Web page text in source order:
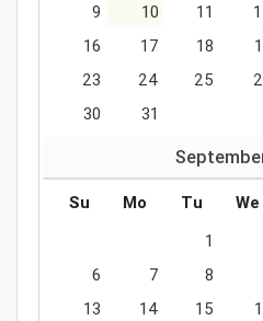
9
10 11
16
17 18
23
24 25
30
31
Su Mo Tu We
1
6
7 8
13
14 15